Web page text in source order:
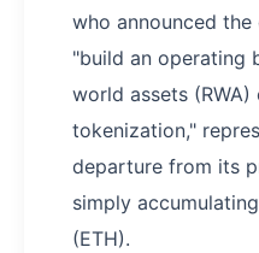
who announced
"build an operating
world assets
tokenization,"
departure from its
simply
(ETH).